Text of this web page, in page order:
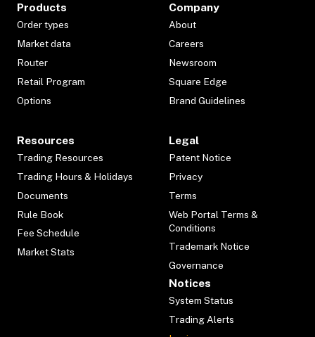
Products
Order types
Market data
Router
Retail Program
Options
Company
About
Careers
Newsroom
Square Edge
Brand Guidelines
Resources
Trading Resources
Trading Hours & Holidays
Documents
Rule Book
Fee Schedule
Market Stats
Legal
Patent Notice
Privacy
Terms
Web Portal Terms &
Conditions
Trademark Notice
Governance
Notices
System Status
Trading Alerts